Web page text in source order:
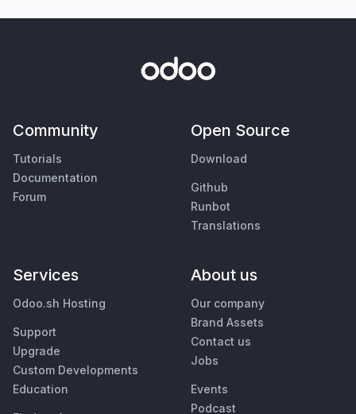
Community
Tutorials
Documentation
Forum
Open Source
Download
Github
Runbot
Translations
Services
Odoo.sh Hosting
Support
Upgrade
Custom Developments
Education
About us
Our company
Brand Assets
Contact us
Jobs
Events
Podcast